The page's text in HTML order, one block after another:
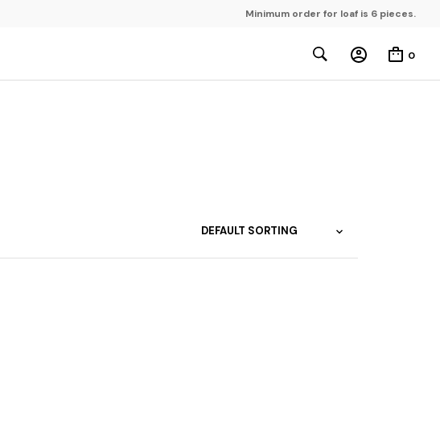
Minimum order for loaf is 6 pieces.
0